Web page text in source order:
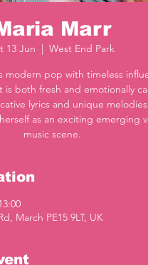
Marr
13 Jun
  |
West End Park
modern pop with timeless
is both fresh and emotionally
lyrics and unique
as an exciting emerging
music scene.
March PE15 9LT, UK